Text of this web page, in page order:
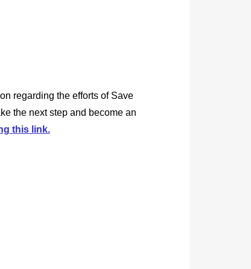
regarding the efforts of Save
the next step and become an
this link.